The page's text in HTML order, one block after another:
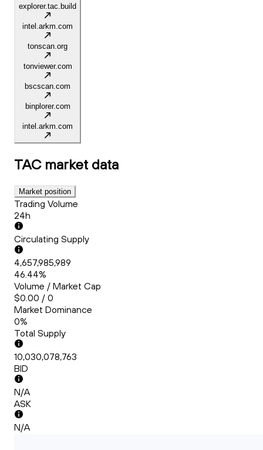
explorer.tac.build
intel.arkm.com
tonscan.org
tonviewer.com
bscscan.com
binplorer.com
intel.arkm.com
TAC market data
Market position
Trading Volume
24h
Circulating Supply
4,657,985,989
46.44%
Volume / Market Cap
$0.00 / 0
Market Dominance
0%
Total Supply
10,030,078,763
BID
N/A
ASK
N/A